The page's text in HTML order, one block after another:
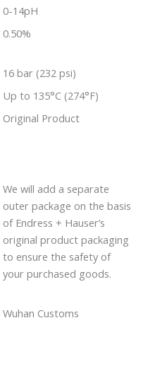
0-14pH
0.50%
16 bar (232 psi)
Up to 135°C (274°F)
Original Product
We will add a separate
outer package on the basis
of Endress + Hauser’s
original product packaging
to ensure the safety of
your purchased goods.
Wuhan Customs